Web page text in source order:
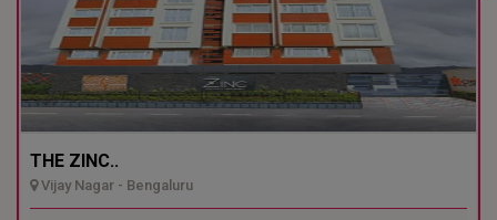
THE ZINC..
Vijay Nagar - Bengaluru